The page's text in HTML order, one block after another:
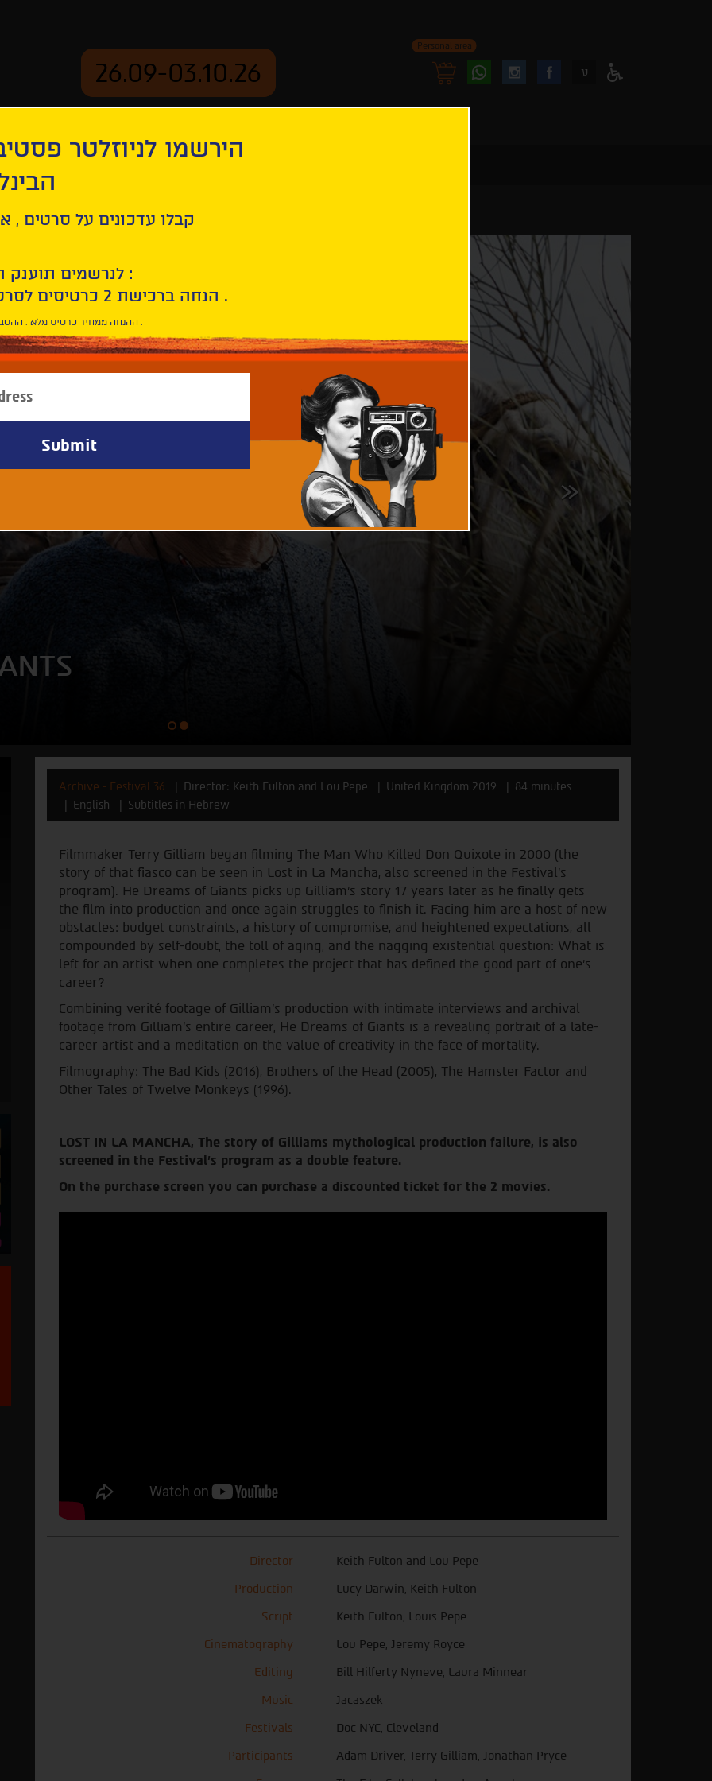
26.09-03.10.26
Personal area
FollowFollow
ע
Archive - Festival 36 Director: Keith Fulton and Lou Pepe United Kingdom 2019
84 minutes
English
Subtitles in Hebrew
Filmmaker Terry Gilliam began filming The Man Who Killed Don Quixote in 2000 (the
story of that fiasco can be seen in Lost in La Mancha, also screened in the Festival’s
program). He Dreams of Giants picks up Gilliam’s story 17 years later as he finally gets
the film into production and once again struggles to finish it. Facing him are a host of new
obstacles: budget constraints, a history of compromise, and heightened expectations, all
compounded by self-doubt, the toll of aging, and the nagging existential question: What is
left for an artist when one completes the project that has defined the good part of one’s
career?
Combining verité footage of Gilliam’s production with intimate interviews and archival
footage from Gilliam’s entire career, He Dreams of Giants is a revealing portrait of a late-
career artist and a meditation on the value of creativity in the face of mortality.
Filmography: The Bad Kids (2016), Brothers of the Head (2005), The Hamster Factor and
Other Tales of Twelve Monkeys (1996).
LOST IN LA MANCHA, The story of Gilliams mythological production failure, is also
screened in the Festival’s program as a double feature.
On the purchase screen you can purchase a discounted ticket for the 2 movies.
Director
Keith Fulton and Lou Pepe
Production
Lucy Darwin, Keith Fulton
Script
Keith Fulton, Louis Pepe
Cinematography
Lou Pepe, Jeremy Royce
Editing
Bill Hilferty Nyneve, Laura Minnear
Music
Jacaszek
Festivals
Doc NYC, Cleveland
Participants
Adam Driver, Terry Gilliam, Jonathan Pryce
הירשמו לניוזלטר
קבלו עדכונים על סרטים ,
לנרשמים תוענק הטבת הצטרפות :
10% הנחה ברכישת 2 כרטיסים לסרטי הפסטיבל .
* ההנחה ממחיר כרטיס מלא . ההטבה היא אישית וחד פעמית .